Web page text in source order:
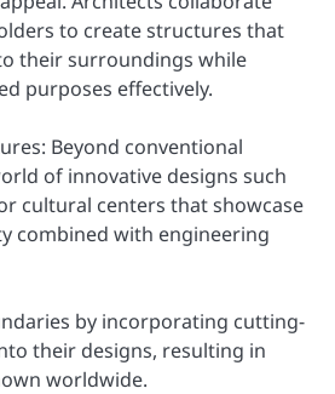
to create structures that
their surroundings while
purposes effectively.
Beyond conventional
of innovative designs such
cultural centers that showcase
combined with engineering
by incorporating cutting-
their designs, resulting in
worldwide.